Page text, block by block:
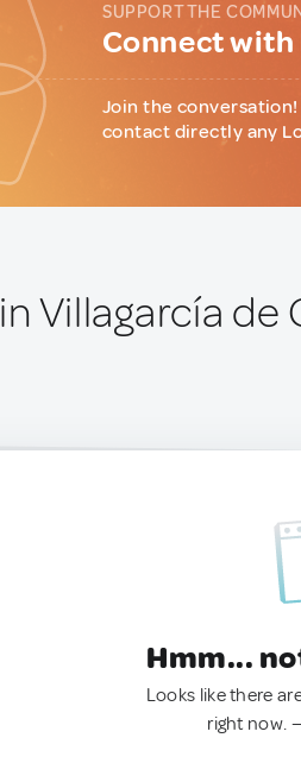
SUPPORT THE
Connect
Join the
contact directly any
in Villagarcía de
Hmm...
Looks like there
right now.